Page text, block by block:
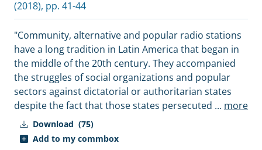
Download (75)
Add to my commbox
(2018), pp. 41-44
"Community, alternative and popular radio stations
have a long tradition in Latin America that began in
the middle of the 20th century. They accompanied
the struggles of social organizations and popular
sectors against dictatorial or authoritarian states
despite the fact that those states persecuted ... more